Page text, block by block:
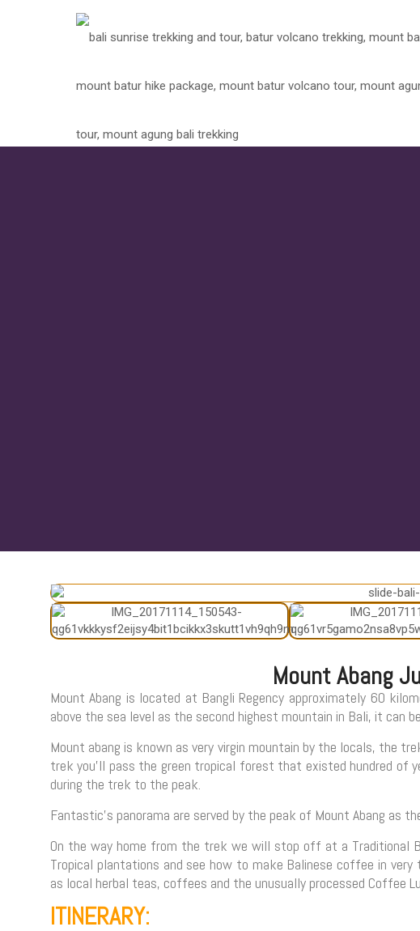
Mount Abang
Mount Abang is located at Bangli Regency approximately 60
above the sea level as the second highest mountain in Bali, it can
Mount abang is known as very virgin mountain by the locals, the
trek you’ll pass the green tropical forest that existed hundred of
during the trek to the peak.
Fantastic’s panorama are served by the peak of Mount Abang as
On the way home from the trek we will stop off at a Traditional
Tropical plantations and see how to make Balinese coffee in
as local herbal teas, coffees and the unusually processed Coffee
ITINERARY: